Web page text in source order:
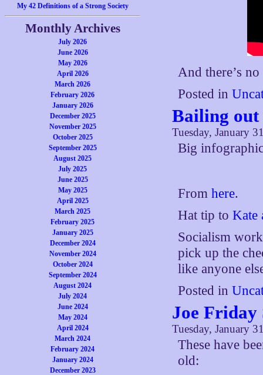
My 42 Definitions of a Strong Society
Monthly Archives
July 2026
June 2026
May 2026
April 2026
March 2026
February 2026
January 2026
December 2025
November 2025
October 2025
September 2025
August 2025
July 2025
June 2025
May 2025
April 2025
March 2025
February 2025
January 2025
December 2024
November 2024
October 2024
September 2024
August 2024
July 2024
June 2024
May 2024
April 2024
March 2024
February 2024
January 2024
December 2023
And there’s
Posted in
Bailing
Tuesday, January
Big
Fromhere.
Hat tip toKate
Socialism
pick up the
like anyone
Posted in
Joe Friday
Tuesday, January
These have
old: